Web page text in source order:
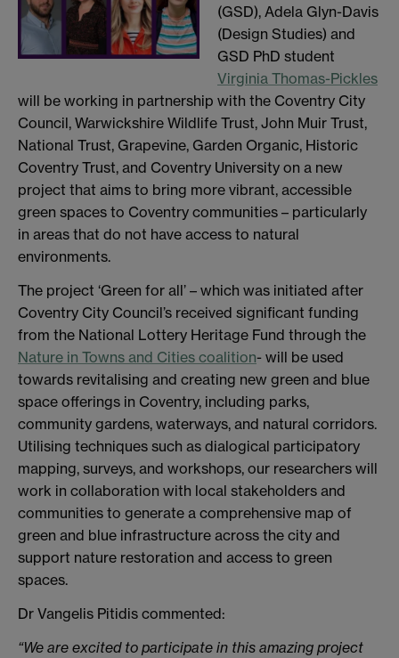
(GSD), Adela Glyn-Davis
(Design Studies) and
GSD PhD student
Virginia Thomas-Pickles
will be working in partnership with the Coventry City
Council, Warwickshire Wildlife Trust, John Muir Trust,
National Trust, Grapevine, Garden Organic, Historic
Coventry Trust, and Coventry University on a new
project that aims to bring more vibrant, accessible
green spaces to Coventry communities – particularly
in areas that do not have access to natural
environments.
The project ‘Green for all’ – which was initiated after
Coventry City Council’s received significant funding
from the National Lottery Heritage Fund through the
Nature in Towns and Cities coalition- will be used
towards revitalising and creating new green and blue
space offerings in Coventry, including parks,
community gardens, waterways, and natural corridors.
Utilising techniques such as dialogical participatory
mapping, surveys, and workshops, our researchers will
work in collaboration with local stakeholders and
communities to generate a comprehensive map of
green and blue infrastructure across the city and
support nature restoration and access to green
spaces.
Dr Vangelis Pitidis commented:
“We are excited to participate in this amazing project